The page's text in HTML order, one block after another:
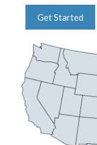
Get Started